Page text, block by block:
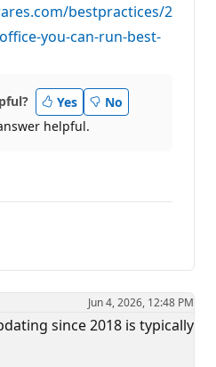
bestpractices/2
you-can-run-best-
Yes
No
helpful.
Jun 4, 2026, 12:48 PM
since 2018 is typically